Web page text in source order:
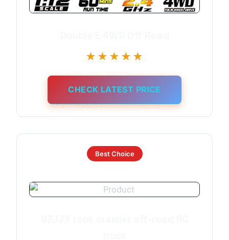
★★★★★
CHECK LATEST PRICE
Best Choice